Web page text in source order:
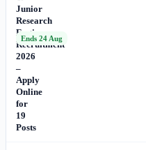
Junior
Research
Engineer
Recruitment
2026
–
Apply
Online
for
19
Posts
Ends 24 Aug